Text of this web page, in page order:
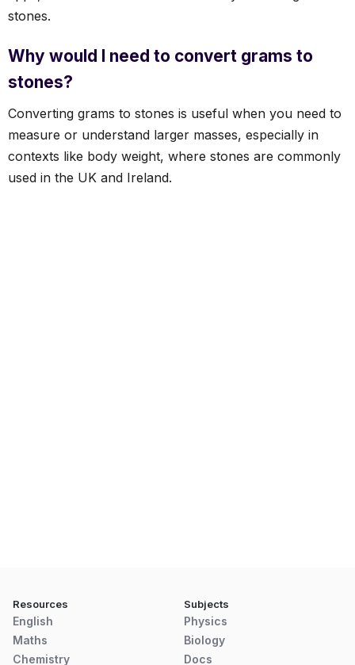
stones.
Why would I need to convert grams to
stones?
Converting grams to stones is useful when you need to
measure or understand larger masses, especially in
contexts like body weight, where stones are commonly
used in the UK and Ireland.
Resources
English
Maths
Chemistry
Subjects
Physics
Biology
Docs